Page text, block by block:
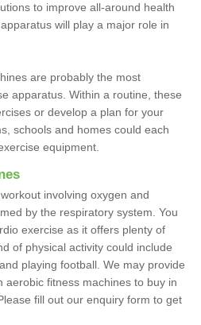
to improve all-around health
will play a major role in
are probably the most
apparatus. Within a routine, these
or develop a plan for your
schools and homes could each
equipment.
involving oxygen and
by the respiratory system. You
exercise as it offers plenty of
of physical activity could include
playing football. We may provide
aerobic fitness machines to buy in
fill out our enquiry form to get